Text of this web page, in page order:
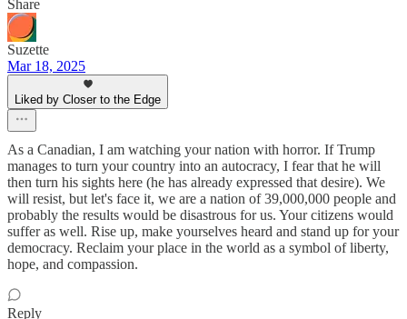
Share
Suzette
Mar 18, 2025
Liked by Closer to the Edge
As a Canadian, I am watching your nation with horror. If Trump
manages to turn your country into an autocracy, I fear that he will
then turn his sights here (he has already expressed that desire). We
will resist, but let's face it, we are a nation of 39,000,000 people and
probably the results would be disastrous for us. Your citizens would
suffer as well. Rise up, make yourselves heard and stand up for your
democracy. Reclaim your place in the world as a symbol of liberty,
hope, and compassion.
Reply